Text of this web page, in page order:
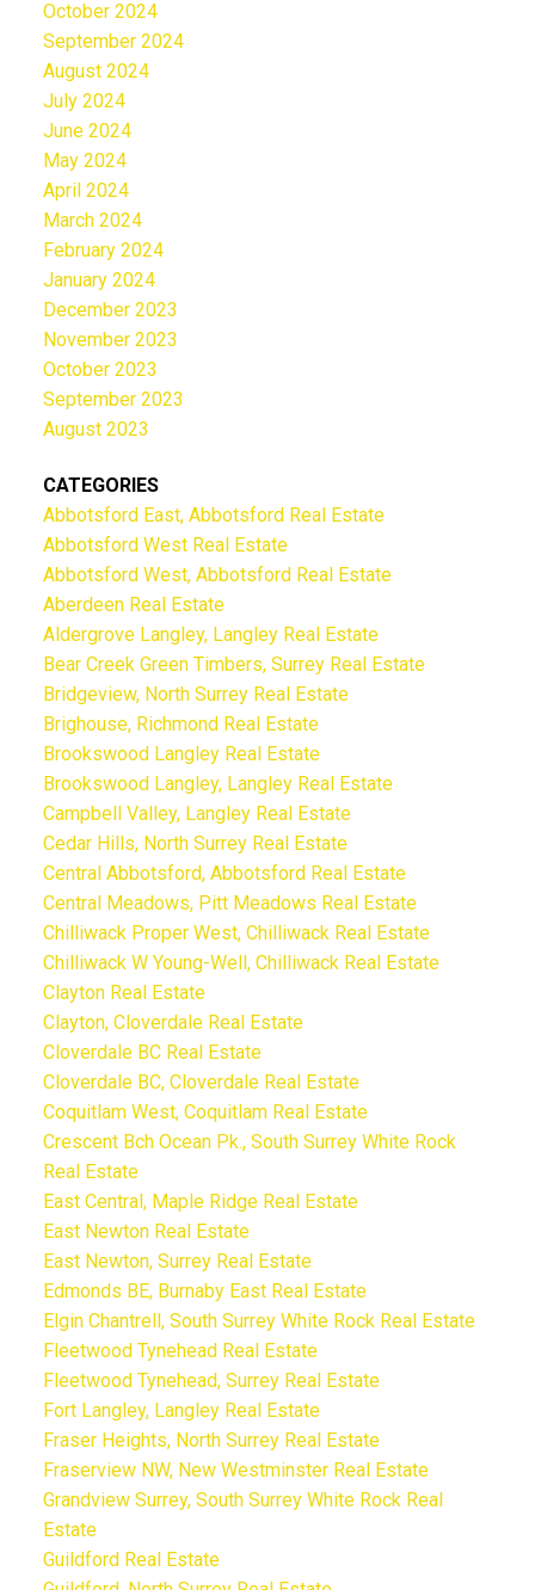
October 2024
September 2024
August 2024
July 2024
June 2024
May 2024
April 2024
March 2024
February 2024
January 2024
December 2023
November 2023
October 2023
September 2023
August 2023
CATEGORIES
Abbotsford East, Abbotsford Real Estate
Abbotsford West Real Estate
Abbotsford West, Abbotsford Real Estate
Aberdeen Real Estate
Aldergrove Langley, Langley Real Estate
Bear Creek Green Timbers, Surrey Real Estate
Bridgeview, North Surrey Real Estate
Brighouse, Richmond Real Estate
Brookswood Langley Real Estate
Brookswood Langley, Langley Real Estate
Campbell Valley, Langley Real Estate
Cedar Hills, North Surrey Real Estate
Central Abbotsford, Abbotsford Real Estate
Central Meadows, Pitt Meadows Real Estate
Chilliwack Proper West, Chilliwack Real Estate
Chilliwack W Young-Well, Chilliwack Real Estate
Clayton Real Estate
Clayton, Cloverdale Real Estate
Cloverdale BC Real Estate
Cloverdale BC, Cloverdale Real Estate
Coquitlam West, Coquitlam Real Estate
Crescent Bch Ocean Pk., South Surrey White Rock
Real Estate
East Central, Maple Ridge Real Estate
East Newton Real Estate
East Newton, Surrey Real Estate
Edmonds BE, Burnaby East Real Estate
Elgin Chantrell, South Surrey White Rock Real Estate
Fleetwood Tynehead Real Estate
Fleetwood Tynehead, Surrey Real Estate
Fort Langley, Langley Real Estate
Fraser Heights, North Surrey Real Estate
Fraserview NW, New Westminster Real Estate
Grandview Surrey, South Surrey White Rock Real
Estate
Guildford Real Estate